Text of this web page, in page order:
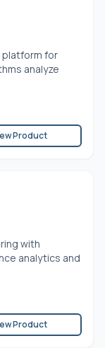
platform for
analyze
Product
with
analytics and
Product